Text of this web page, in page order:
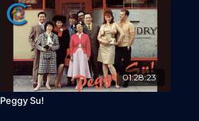
01:28:23
Peggy Su!